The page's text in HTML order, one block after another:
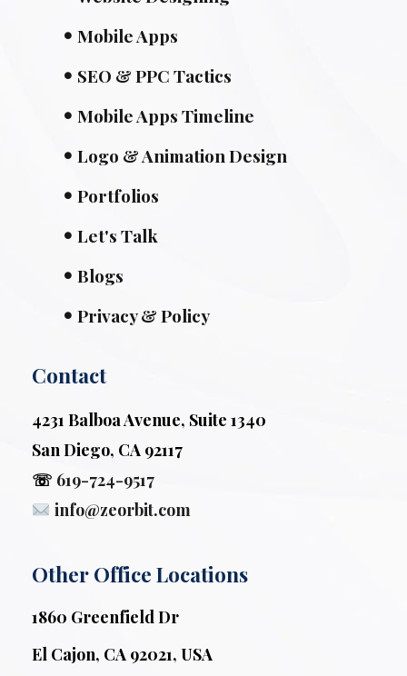
Mobile Apps
SEO & PPC Tactics
Mobile Apps Timeline
Logo & Animation Design
Portfolios
Let's Talk
Blogs
Privacy & Policy
Contact
4231 Balboa Avenue, Suite 1340
San Diego, CA 92117
☏ 619-724-9517
info@zeorbit.com
Other Office Locations
1860 Greenfield Dr
El Cajon, CA 92021, USA